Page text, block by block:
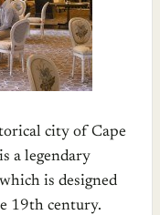
city of Cape
a legendary
is designed
19th century.